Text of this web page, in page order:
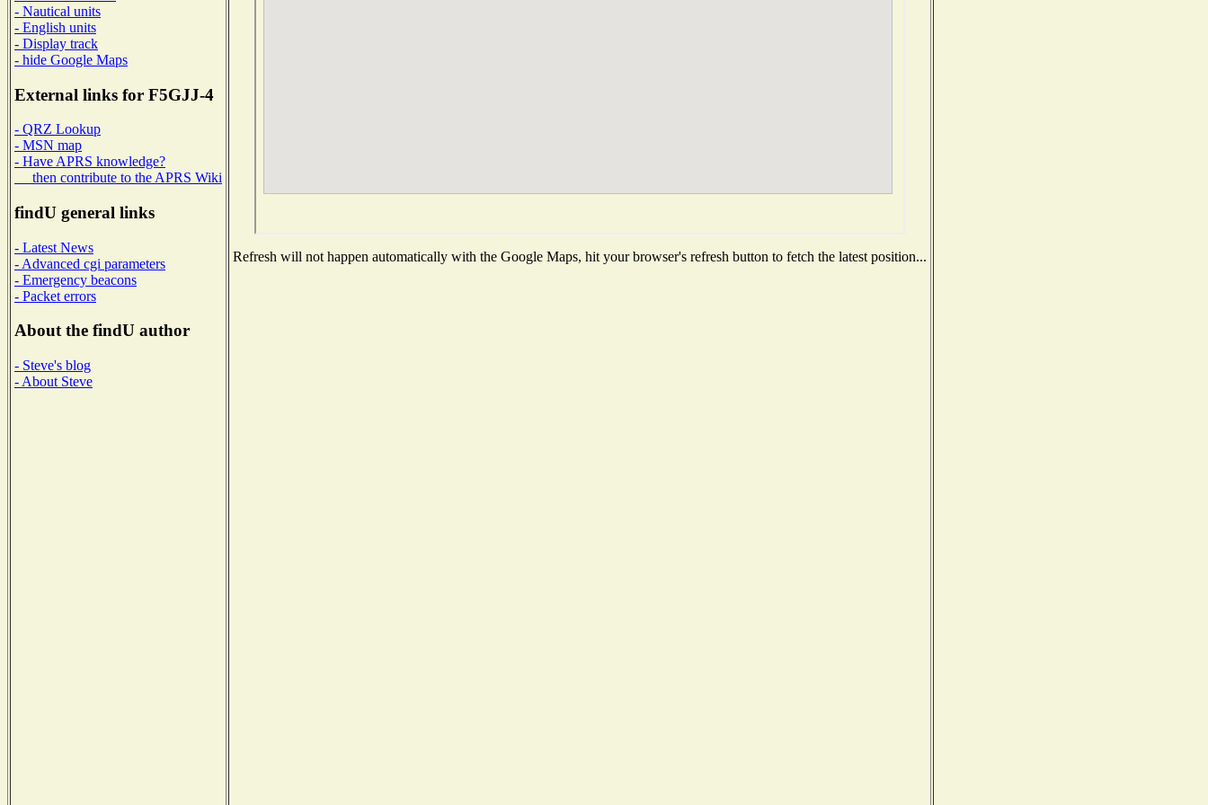
- Nautical units
- English units
- Display track
- hide Google Maps
External links for F5GJJ-4
- QRZ Lookup
- MSN map
- Have APRS knowledge?
then contribute to the APRS Wiki
findU general links
- Latest News
- Advanced cgi parameters
- Emergency beacons
- Packet errors
About the findU author
- Steve's blog
- About Steve
Refresh will not happen automatically with the Google Maps, hit your browser's refresh button to fetch the latest position...